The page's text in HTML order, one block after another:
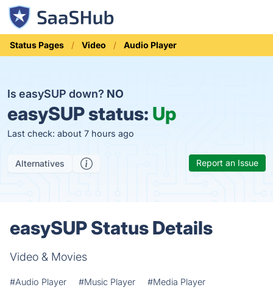
Status Pages Video Audio Player
Is easySUP down? NO
easySUP status: Up
Last check: about 7 hours ago
Alternatives Report an Issue
easySUP Status Details
Video & Movies
#Audio Player #Music Player #Media Player